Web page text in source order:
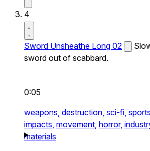
4
Sword Unsheathe Long 02
sword out of scabbard.
0:05
weapons, destruction, sci-fi, sports,
impacts, movement, horror,
materials